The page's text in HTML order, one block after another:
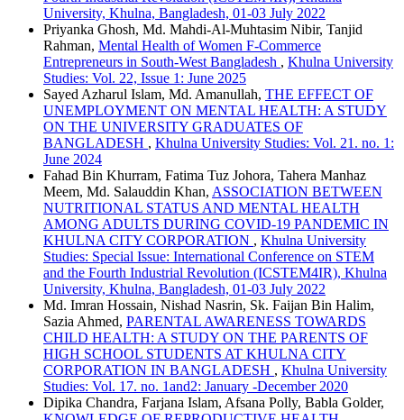
University, Khulna, Bangladesh, 01-03 July 2022
Priyanka Ghosh, Md. Mahdi-Al-Muhtasim Nibir, Tanjid
Rahman, Mental Health of Women F-Commerce
Entrepreneurs in South-West Bangladesh , Khulna University
Studies: Vol. 22, Issue 1: June 2025
Sayed Azharul Islam, Md. Amanullah, THE EFFECT OF
UNEMPLOYMENT ON MENTAL HEALTH: A STUDY
ON THE UNIVERSITY GRADUATES OF
BANGLADESH , Khulna University Studies: Vol. 21. no. 1:
June 2024
Fahad Bin Khurram, Fatima Tuz Johora, Tahera Manhaz
Meem, Md. Salauddin Khan, ASSOCIATION BETWEEN
NUTRITIONAL STATUS AND MENTAL HEALTH
AMONG ADULTS DURING COVID-19 PANDEMIC IN
KHULNA CITY CORPORATION , Khulna University
Studies: Special Issue: International Conference on STEM
and the Fourth Industrial Revolution (ICSTEM4IR), Khulna
University, Khulna, Bangladesh, 01-03 July 2022
Md. Imran Hossain, Nishad Nasrin, Sk. Faijan Bin Halim,
Sazia Ahmed, PARENTAL AWARENESS TOWARDS
CHILD HEALTH: A STUDY ON THE PARENTS OF
HIGH SCHOOL STUDENTS AT KHULNA CITY
CORPORATION IN BANGLADESH , Khulna University
Studies: Vol. 17. no. 1and2: January -December 2020
Dipika Chandra, Farjana Islam, Afsana Polly, Babla Golder,